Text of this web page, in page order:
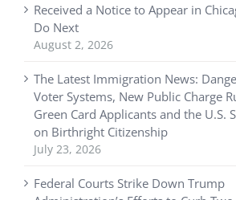
Received a Notice to Appear in
Do Next
August 2, 2026
The Latest Immigration News:
Voter Systems, New Public Charge
Green Card Applicants and the U.S.
on Birthright Citizenship
July 23, 2026
Federal Courts Strike Down Trump